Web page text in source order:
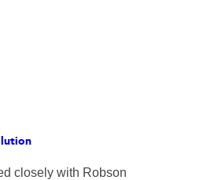
closely with Robson